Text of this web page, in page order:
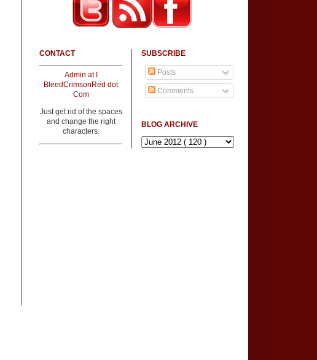
CONTACT
Admin at I
BleedCrimsonRed dot
Com
Just get rid of the spaces
and change the right
characters.
SUBSCRIBE
Posts
Comments
BLOG ARCHIVE